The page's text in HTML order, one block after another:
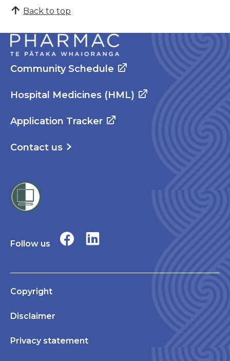
Back to top
Community Schedule
Hospital Medicines (HML)
Application Tracker
Contact us
Follow us
Copyright
Disclaimer
Privacy statement